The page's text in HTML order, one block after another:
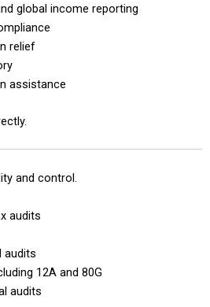
global income reporting
relief
assistance
and control.
audits
audits
12A and 80G
audits